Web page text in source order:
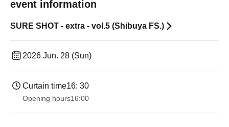
event information
SURE SHOT - extra - vol.5 (Shibuya FS.)
2026 Jun. 28 (Sun)
Curtain time16: 30
Opening hours16:00